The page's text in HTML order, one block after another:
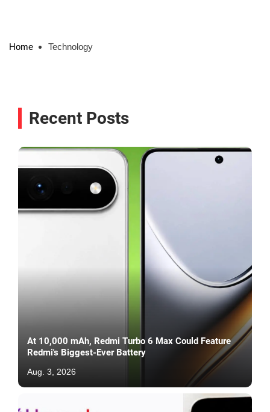
Home Technology
Recent Posts
At 10,000 mAh, Redmi Turbo 6 Max Could Feature
Redmi's Biggest-Ever Battery
Aug. 3, 2026